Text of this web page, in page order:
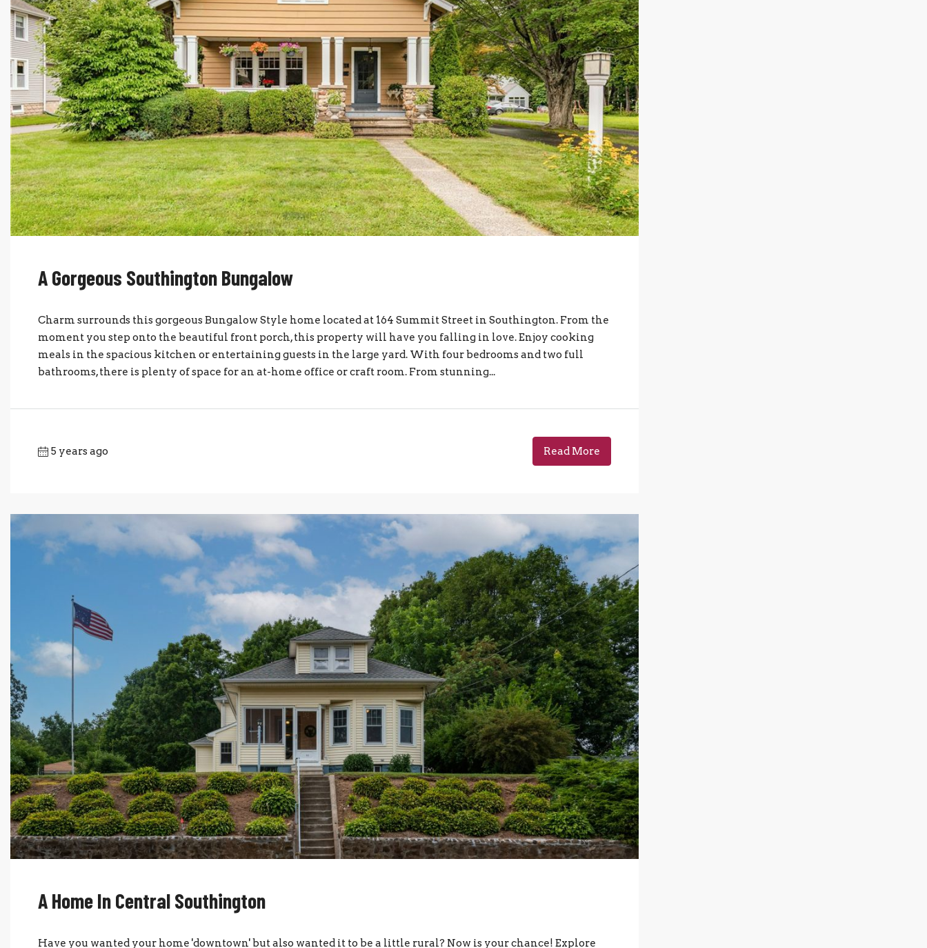
A Gorgeous Southington Bungalow
Charm surrounds this gorgeous Bungalow Style home located at 164 Summit Street in Southington. From the
moment you step onto the beautiful front porch, this property will have you falling in love. Enjoy cooking
meals in the spacious kitchen or entertaining guests in the large yard. With four bedrooms and two full
bathrooms, there is plenty of space for an at-home office or craft room. From stunning...
5 years ago Read More
A Home In Central Southington
Have you wanted your home 'downtown' but also wanted it to be a little rural? Now is your chance! Explore